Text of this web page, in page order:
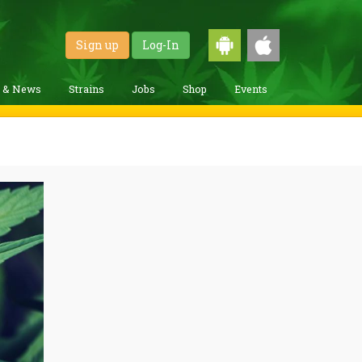
Sign up Log-In
& News Strains Jobs Shop Events